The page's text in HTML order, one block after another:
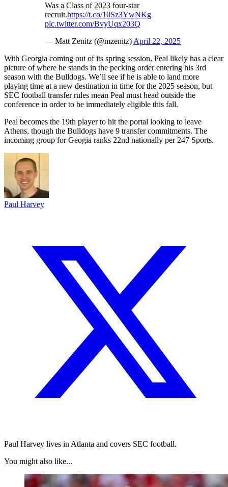
Was a Class of 2023 four-star
recruit.https://t.co/10Sz3YwNKg
pic.twitter.com/BvyUqx203Q
— Matt Zenitz (@mzenitz) April 22, 2025
With Georgia coming out of its spring session, Peal likely has a clear
picture of where he stands in the pecking order entering his 3rd
season with the Bulldogs. We’ll see if he is able to land more
playing time at a new destination in time for the 2025 season, but
SEC football transfer rules mean Peal must head outside the
conference in order to be immediately eligible this fall.
Peal becomes the 19th player to hit the portal looking to leave
Athens, though the Bulldogs have 9 transfer commitments. The
incoming group for Geogia ranks 22nd nationally per 247 Sports.
Paul Harvey
Paul Harvey lives in Atlanta and covers SEC football.
You might also like...